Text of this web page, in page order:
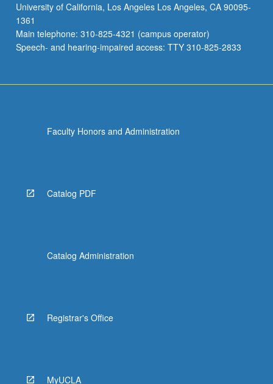
semantic
change,
and
abstract…
University of California, Los Angeles Los Angeles, CA 90095-
1361
Main telephone: 310-825-4321 (campus operator)
Speech- and hearing-impaired access: TTY 310-825-2833
Faculty Honors and Administration
Catalog PDF
Catalog Administration
Registrar's Office
MyUCLA